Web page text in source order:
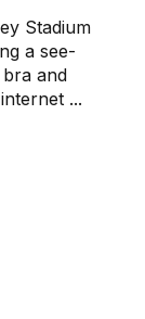
Stadium
a see-
and
...